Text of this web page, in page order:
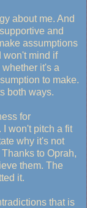
about me. And
and
assumptions
won't mind if
it's a
to make.
both ways.
for
I won't pitch a fit
why it's not
to Oprah,
them. The
it.
that is